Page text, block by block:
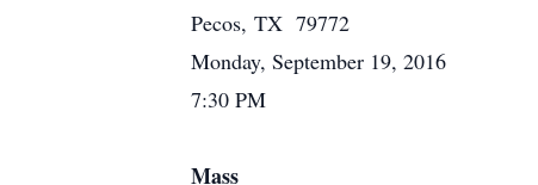
Pecos, TX 79772
Monday, September 19, 2016
7:30 PM
Mass